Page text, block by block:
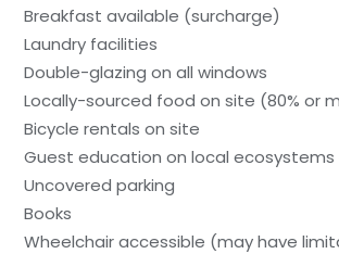
Breakfast available (surcharge)
Laundry facilities
Double-glazing on all windows
Locally-sourced food on site (80% or
Bicycle rentals on site
Guest education on local ecosystems
Uncovered parking
Books
Wheelchair accessible (may have